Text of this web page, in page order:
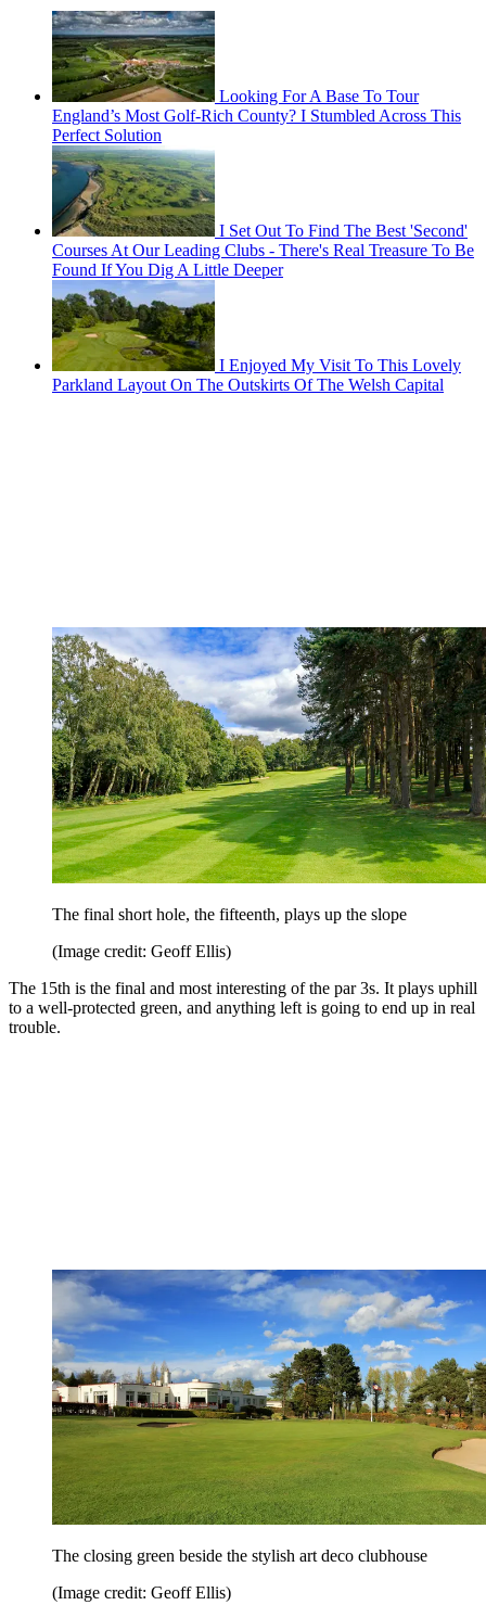
Looking For A Base To Tour
England’s Most Golf-Rich County? I Stumbled Across This
Perfect Solution
I Set Out To Find The Best 'Second'
Courses At Our Leading Clubs - There's Real Treasure To Be
Found If You Dig A Little Deeper
I Enjoyed My Visit To This Lovely
Parkland Layout On The Outskirts Of The Welsh Capital
The final short hole, the fifteenth, plays up the slope
(Image credit: Geoff Ellis)
The 15th is the final and most interesting of the par 3s. It plays uphill
to a well-protected green, and anything left is going to end up in real
trouble.
The closing green beside the stylish art deco clubhouse
(Image credit: Geoff Ellis)